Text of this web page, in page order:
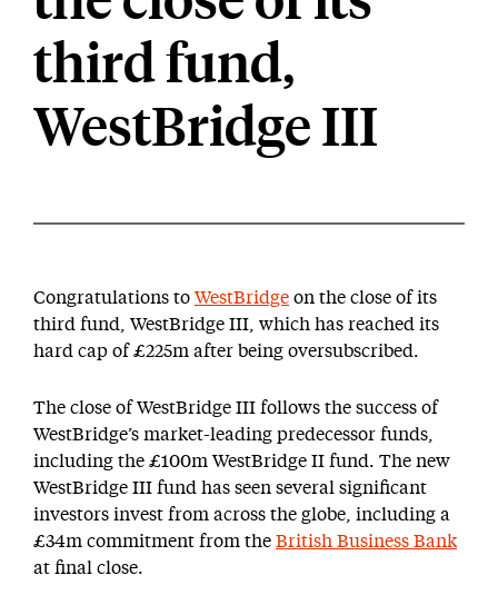
third fund,
WestBridge III
Congratulations to WestBridge on the close of its
third fund, WestBridge III, which has reached its
hard cap of £225m after being oversubscribed.
The close of WestBridge III follows the success of
WestBridge’s market-leading predecessor funds,
including the £100m WestBridge II fund. The new
WestBridge III fund has seen several significant
investors invest from across the globe, including a
£34m commitment from the British Business Bank
at final close.